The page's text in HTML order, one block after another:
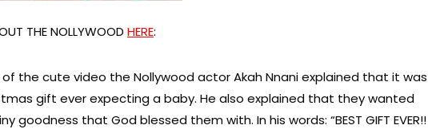
THE NOLLYWOOD HERE:
the cute video the Nollywood actor Akah Nnani explained that it was
gift ever expecting a baby. He also explained that they wanted
goodness that God blessed them with. In his words: “BEST GIFT EVER!!